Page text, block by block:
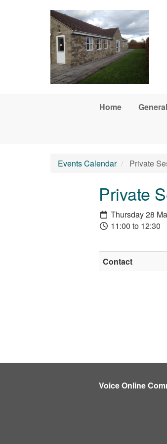
Home
Events Calendar Private
Private
Thursday 28
11:00 to 12:30
Contact
Voice Online